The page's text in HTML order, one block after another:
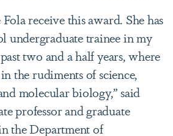
receive this award. She has
undergraduate trainee in my
two and a half years, where
the rudiments of science,
molecular biology,” said
professor and graduate
the Department of